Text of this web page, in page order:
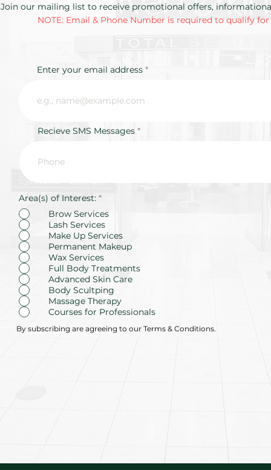
Join our mailing list to receive promotional offers,
NOTE: Email & Phone Number is required to qualify for
Enter your email address
Recieve SMS Messages
Area(s) of Interest: *R
q
u
i
r
e
d
Brow Services
Lash Services
Make Up Services
Permanent Makeup
Wax Services
Full Body Treatments
Advanced Skin Care
Body Scultping
Massage Therapy
Courses for Professionals
By subscribing are agreeing to our Terms & Conditions.